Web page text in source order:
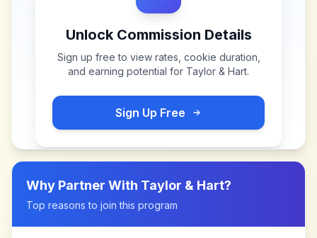
Unlock Commission Details
Sign up free to view rates, cookie duration,
and earning potential for Taylor & Hart.
Sign Up Free
Why Partner With Taylor & Hart?
Top reasons to join this program